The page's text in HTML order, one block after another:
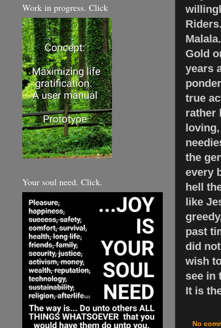
Gold
years
true
rather
the
every
hell
like
past
did
wish
see in
It is
No
Work in progress. Click
Your soul need. Click.